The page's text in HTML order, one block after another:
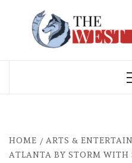
HOME ARTS &
ATLANTA BY STORM WITH